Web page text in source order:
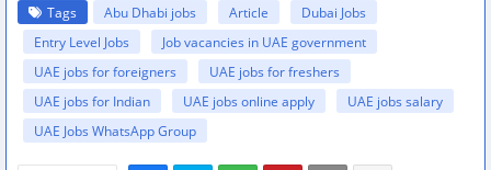
Tags Abu Dhabi jobs Article
Dubai Jobs
Entry Level Jobs
Job vacancies in UAE government
UAE jobs for foreigners
UAE jobs for freshers
UAE jobs for Indian
UAE jobs online apply
UAE jobs salary
UAE Jobs WhatsApp Group